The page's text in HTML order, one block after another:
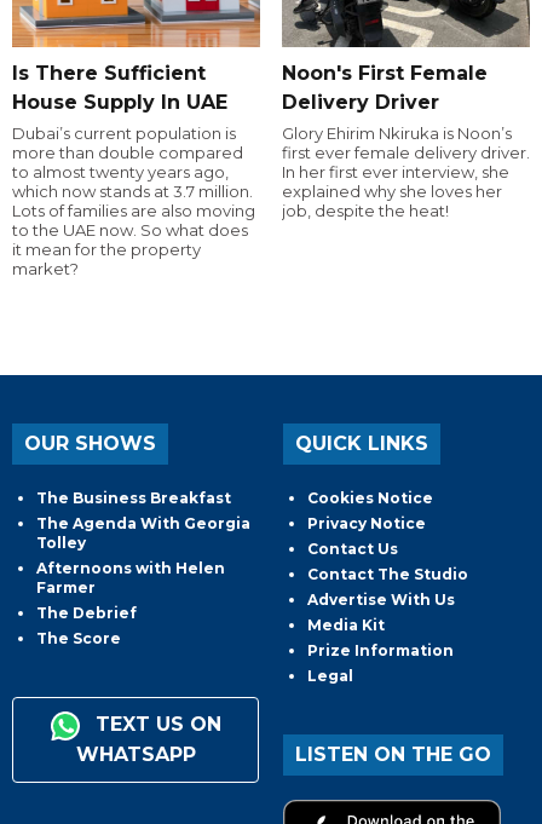
Is There Sufficient
House Supply In UAE
Dubai’s current population is
more than double compared
to almost twenty years ago,
which now stands at 3.7 million.
Lots of families are also moving
to the UAE now. So what does
it mean for the property
market?
Noon's First Female
Delivery Driver
Glory Ehirim Nkiruka is Noon’s
first ever female delivery driver.
In her first ever interview, she
explained why she loves her
job, despite the heat!
OUR SHOWS
The Business Breakfast
The Agenda With Georgia
Tolley
Afternoons with Helen
Farmer
The Debrief
The Score
TEXT US ON
WHATSAPP
QUICK LINKS
Cookies Notice
Privacy Notice
Contact Us
Contact The Studio
Advertise With Us
Media Kit
Prize Information
Legal
LISTEN ON THE GO